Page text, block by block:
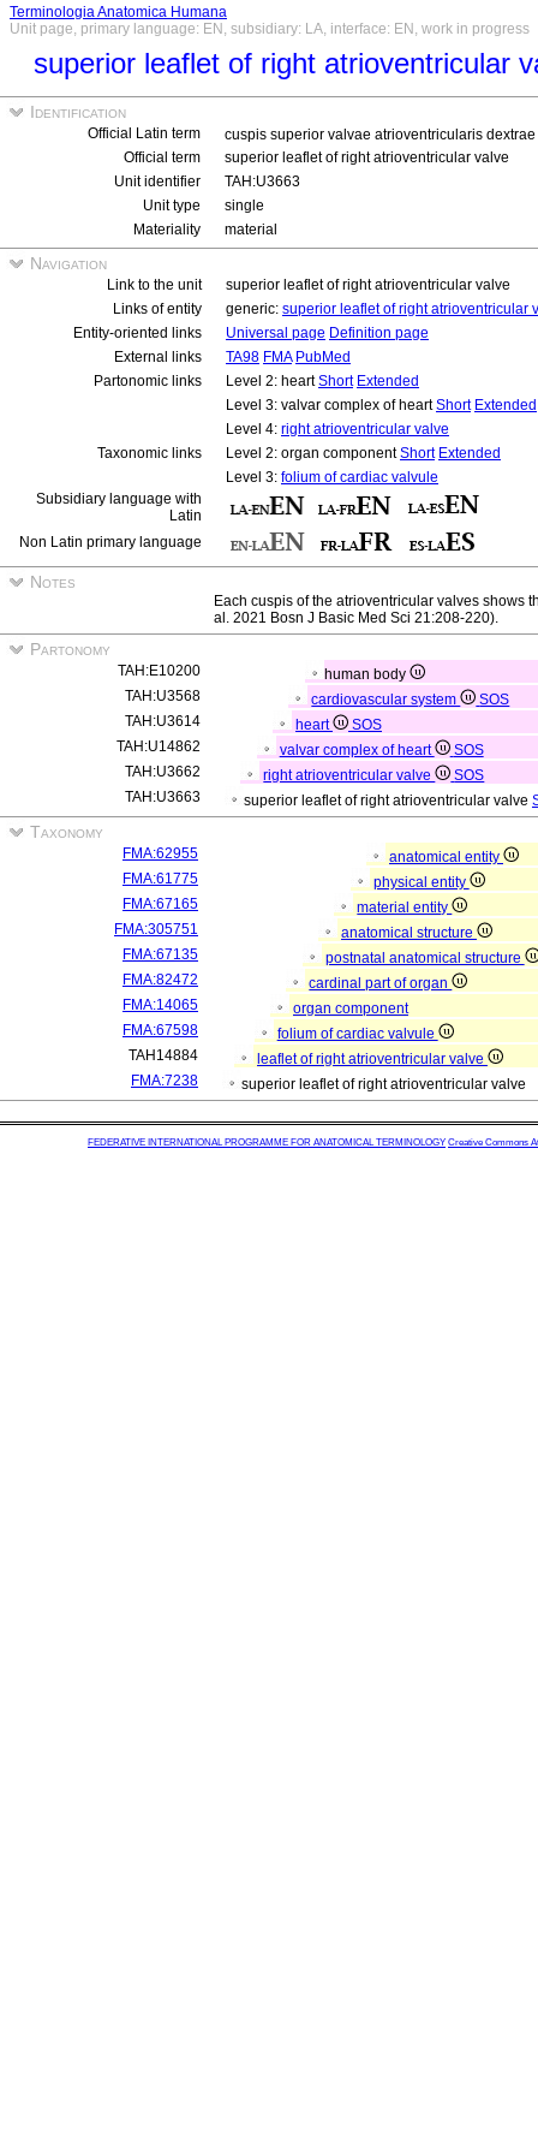
Terminologia Anatomica Humana
Unit page, primary language: EN, subsidiary: LA, interface: EN, work in progress
superior leaflet of right atrioventricular
Identification
Official Latin term
cuspis superior valvae atrioventricularis dextrae
Official term
superior leaflet of right atrioventricular valve
Unit identifier
TAH:U3663
Unit type
single
Materiality
material
Navigation
Link to the unit
superior leaflet of right atrioventricular valve
Links of entity
generic: superior leaflet of right atrioventricular
Entity-oriented links
Universal page Definition page
External links
TA98 FMA PubMed
Partonomic links
Level 2: heartShort Extended
Level 3: valvar complex of heartShort Extended
Level 4: right atrioventricular valve
Taxonomic links
Level 2: organ componentShort Extended
Level 3: folium of cardiac valvule
Subsidiary language with
Latin
Non Latin primary language
Notes
Each cuspis of the atrioventricular valves shows
al. 2021 Bosn J Basic Med Sci 21:208-220).
Partonomy
TAH:E10200
human body
TAH:U3568
cardiovascular system
SOS
TAH:U3614
heart
SOS
TAH:U14862
valvar complex of heart
SOS
TAH:U3662
right atrioventricular valve
SOS
TAH:U3663
superior leaflet of right atrioventricular valve
Taxonomy
FMA:62955
anatomical entity
FMA:61775
physical entity
FMA:67165
material entity
FMA:305751
anatomical structure
FMA:67135
postnatal anatomical structure
FMA:82472
cardinal part of organ
FMA:14065
organ component
FMA:67598
folium of cardiac valvule
TAH14884
leaflet of right atrioventricular valve
FMA:7238
superior leaflet of right atrioventricular valve
FEDERATIVE INTERNATIONAL PROGRAMME FOR ANATOMICAL TERMINOLOGY Creative Commons